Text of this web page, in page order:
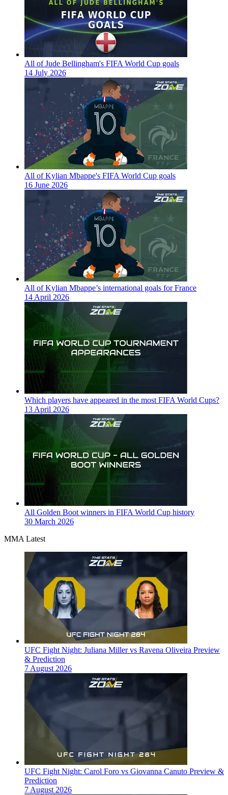
All of Jude Bellingham's FIFA World Cup goals
14 July 2026
All of Kylian Mbappe's FIFA World Cup goals
16 June 2026
All of Kylian Mbappe’s international goals for France
14 April 2026
Which players have appeared in the most FIFA World Cups?
13 April 2026
All Golden Boot winners in FIFA World Cup history
30 March 2026
MMA Latest
UFC Fight Night: Juliana Miller vs Ravena Oliveira Preview
& Prediction
7 August 2026
UFC Fight Night: Carol Foro vs Giovanna Canuto Preview &
Prediction
7 August 2026